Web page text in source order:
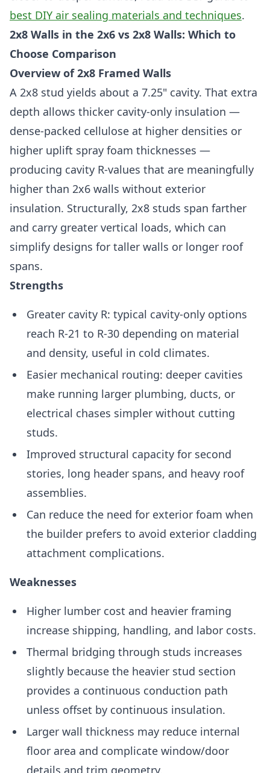
best DIY air sealing materials and techniques.
2x8 Walls in the 2x6 vs 2x8 Walls: Which to
Choose Comparison
Overview of 2x8 Framed Walls
A 2x8 stud yields about a 7.25" cavity. That extra
depth allows thicker cavity-only insulation —
dense-packed cellulose at higher densities or
higher uplift spray foam thicknesses —
producing cavity R-values that are meaningfully
higher than 2x6 walls without exterior
insulation. Structurally, 2x8 studs span farther
and carry greater vertical loads, which can
simplify designs for taller walls or longer roof
spans.
Strengths
Greater cavity R: typical cavity-only options
reach R-21 to R-30 depending on material
and density, useful in cold climates.
Easier mechanical routing: deeper cavities
make running larger plumbing, ducts, or
electrical chases simpler without cutting
studs.
Improved structural capacity for second
stories, long header spans, and heavy roof
assemblies.
Can reduce the need for exterior foam when
the builder prefers to avoid exterior cladding
attachment complications.
Weaknesses
Higher lumber cost and heavier framing
increase shipping, handling, and labor costs.
Thermal bridging through studs increases
slightly because the heavier stud section
provides a continuous conduction path
unless offset by continuous insulation.
Larger wall thickness may reduce internal
floor area and complicate window/door
details and trim geometry.